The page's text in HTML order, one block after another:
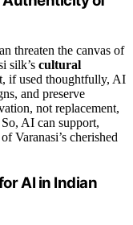
threaten the canvas of
silk’s cultural
if used thoughtfully, AI
and preserve
not replacement,
AI can support,
Varanasi’s cherished
AI in Indian